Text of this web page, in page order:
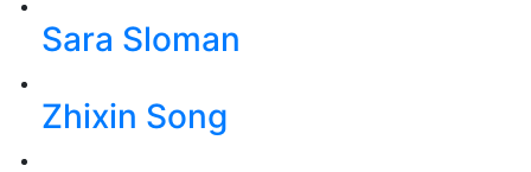
Sara Sloman
Zhixin Song